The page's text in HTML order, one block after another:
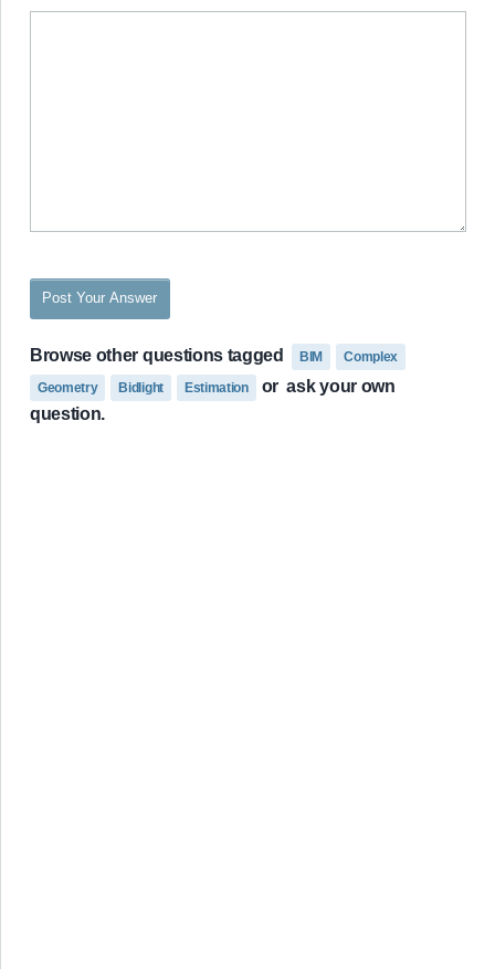
Post Your Answer
Browse other questions tagged BIM
Complex
Geometry
Bidlight Estimation orask your own
question.